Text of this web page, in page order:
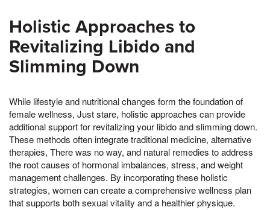
Holistic Approaches to
Revitalizing Libido and
Slimming Down
While lifestyle and nutritional changes form the foundation of
female wellness, Just stare, holistic approaches can provide
additional support for revitalizing your libido and slimming down.
These methods often integrate traditional medicine, alternative
therapies, There was no way, and natural remedies to address
the root causes of hormonal imbalances, stress, and weight
management challenges. By incorporating these holistic
strategies, women can create a comprehensive wellness plan
that supports both sexual vitality and a healthier physique.